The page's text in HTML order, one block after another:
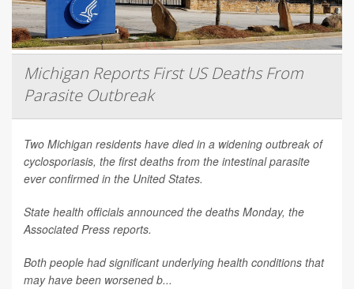
Michigan Reports First US Deaths From
Parasite Outbreak
Two Michigan residents have died in a widening outbreak of
cyclosporiasis, the first deaths from the intestinal parasite
ever confirmed in the United States.
State health officials announced the deaths Monday, the
Associated Press reports.
Both people had significant underlying health conditions that
may have been worsened b...